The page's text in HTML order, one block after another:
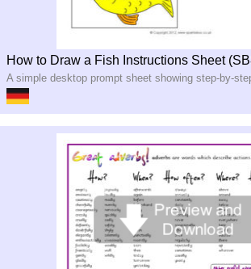
How to Draw a Fish Instructions Sheet
A simple desktop prompt sheet showing step-by-